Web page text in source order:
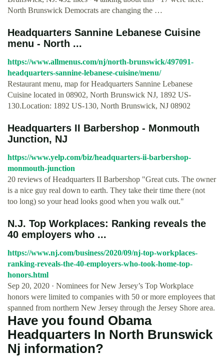
North Brunswick Democrats are changing the …
Headquarters Sannine Lebanese Cuisine
menu - North ...
https://www.allmenus.com/nj/north-brunswick/497091-
headquarters-sannine-lebanese-cuisine/menu/
Restaurant menu, map for Headquarters Sannine Lebanese
Cuisine located in 08902, North Brunswick NJ, 1892 US-
130.Location: 1892 US-130, North Brunswick, NJ 08902
Headquarters II Barbershop - Monmouth
Junction, NJ
https://www.yelp.com/biz/headquarters-ii-barbershop-
monmouth-junction
20 reviews of Headquarters II Barbershop "Great cuts. The owner
is a nice guy real down to earth. They take their time there (not
too long) so your head looks good when you walk out."
N.J. Top Workplaces: Ranking reveals the
40 employers who ...
https://www.nj.com/business/2020/09/nj-top-workplaces-
ranking-reveals-the-40-employers-who-took-home-top-
honors.html
Sep 20, 2020 · Nominees for New Jersey’s Top Workplace
honors were limited to companies with 50 or more employees that
spanned from northern New Jersey through the Jersey Shore area.
Have you found Obama
Headquarters In North Brunswick
Nj information?